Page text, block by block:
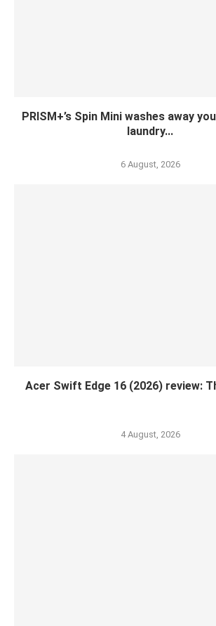
PRISM+’s Spin Mini washes away
laundry...
6 August, 2026
Acer Swift Edge 16 (2026) review:
4 August, 2026